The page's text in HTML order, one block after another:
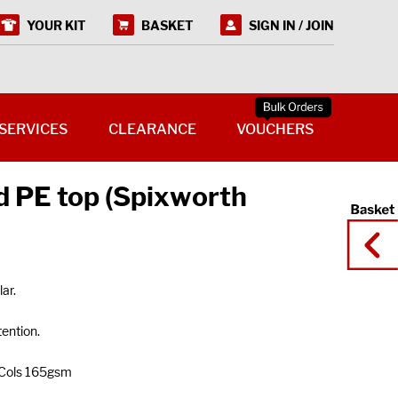
PE top (Spixworth
165gsm
YOUR KIT BASKET SIGN IN / JOIN
CLEARANCE VOUCHERS